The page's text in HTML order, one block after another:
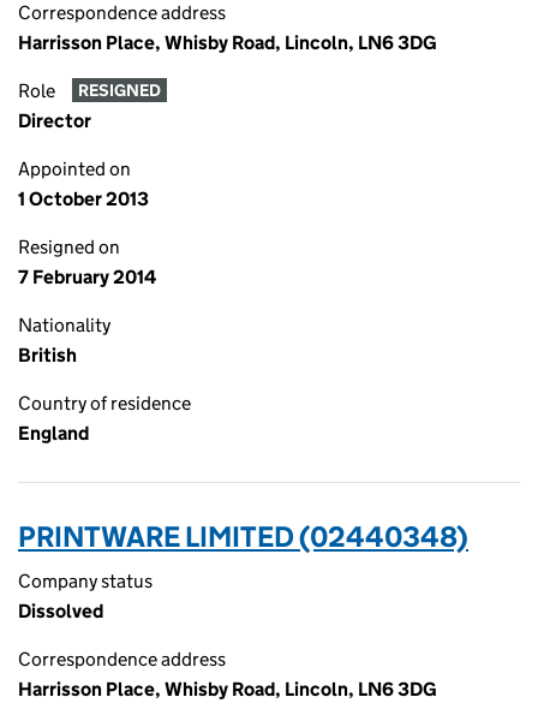
Correspondence address
Harrisson Place, Whisby Road, Lincoln, LN6 3DG
Role RESIGNED
Director
Appointed on
1 October 2013
Resigned on
7 February 2014
Nationality
British
Country of residence
England
PRINTWARE LIMITED (02440348)
Company status
Dissolved
Correspondence address
Harrisson Place, Whisby Road, Lincoln, LN6 3DG